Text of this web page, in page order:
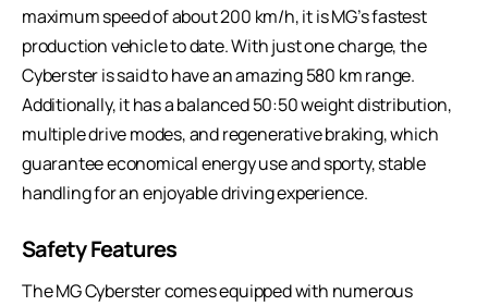
maximum speed of about 200 km/h, it is MG’s fastest
production vehicle to date. With just one charge, the
Cyberster is said to have an amazing 580 km range.
Additionally, it has a balanced 50:50 weight distribution,
multiple drive modes, and regenerative braking, which
guarantee economical energy use and sporty, stable
handling for an enjoyable driving experience.
Safety Features
The MG Cyberster comes equipped with numerous